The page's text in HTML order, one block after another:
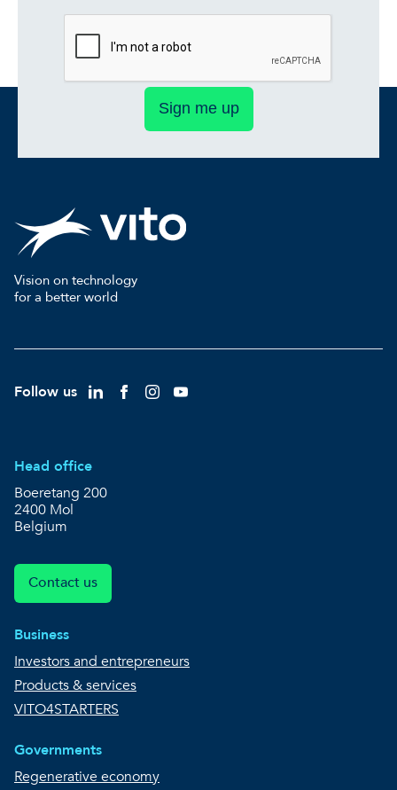
Sign me up
Vision on technology
for a better world
Follow us
Head office
Boeretang 200
2400 Mol
Belgium
Contact us
Business
Investors and entrepreneurs
Products & services
VITO4STARTERS
Governments
Regenerative economy